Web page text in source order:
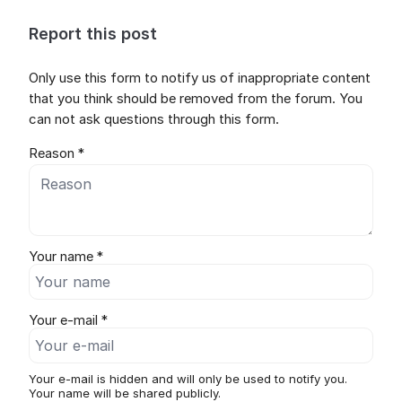
Report this post
Only use this form to notify us of inappropriate content
that you think should be removed from the forum. You
can not ask questions through this form.
Reason *
Your name *
Your e-mail *
Your e-mail is hidden and will only be used to notify you.
Your name will be shared publicly.